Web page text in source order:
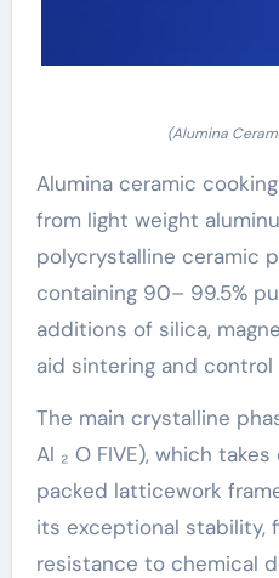
(Alumina
Alumina ceramic
from light weight
polycrystalline ceramic
containing 90– 99.5%
additions of silica,
aid sintering and
The main crystalline
Al ₂ O FIVE), which
packed latticework
its exceptional stability,
resistance to chemical